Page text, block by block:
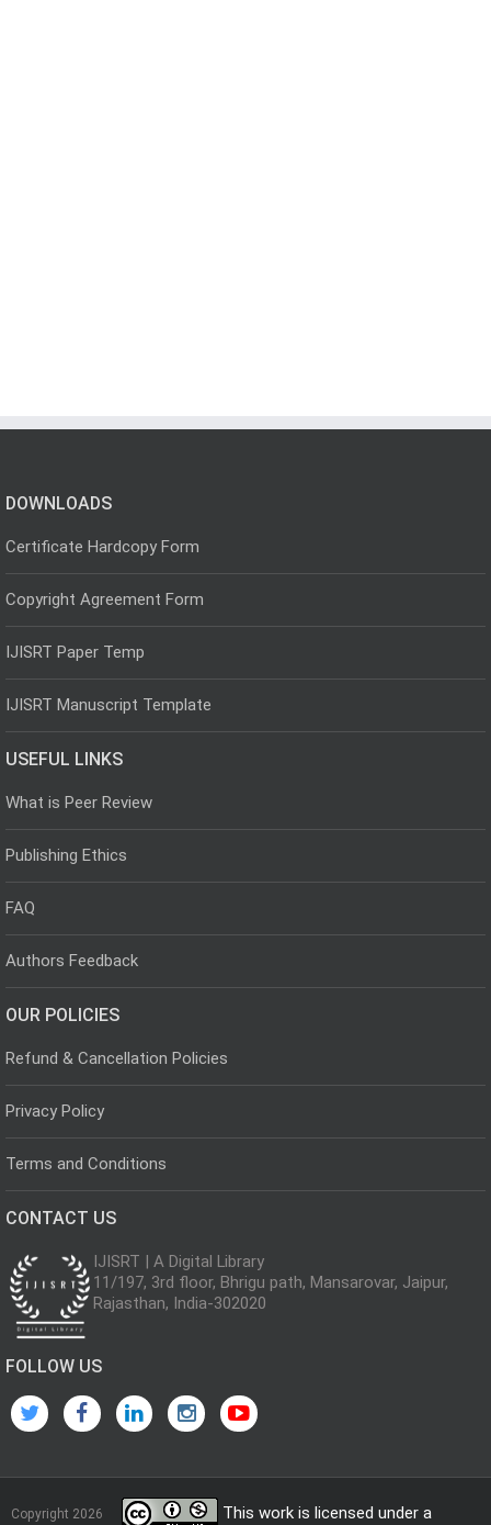
DOWNLOADS
Certificate Hardcopy Form
Copyright Agreement Form
IJISRT Paper Temp
IJISRT Manuscript Template
USEFUL LINKS
What is Peer Review
Publishing Ethics
FAQ
Authors Feedback
OUR POLICIES
Refund & Cancellation Policies
Privacy Policy
Terms and Conditions
CONTACT US
IJISRT | A Digital Library
11/197, 3rd floor, Bhrigu path, Mansarovar, Jaipur,
Rajasthan, India-302020
FOLLOW US
Copyright 2026
This work is licensed under a